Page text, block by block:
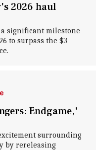
2026 haul
significant milestone
to surpass the $3
Endgame,'
surrounding
by rereleasing